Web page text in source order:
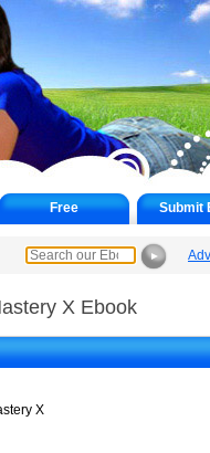
Free Submit
►
X Ebook
X